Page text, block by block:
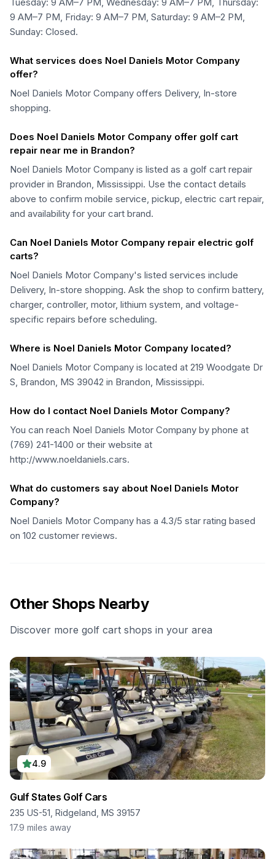
9 AM–7 PM, Friday: 9 AM–7 PM, Saturday: 9 AM–2 PM,
Sunday: Closed.
What services does Noel Daniels Motor Company
offer?
Noel Daniels Motor Company offers Delivery, In-store
shopping.
Does Noel Daniels Motor Company offer golf cart
repair near me in Brandon?
Noel Daniels Motor Company is listed as a golf cart repair
provider in Brandon, Mississippi. Use the contact details
above to confirm mobile service, pickup, electric cart repair,
and availability for your cart brand.
Can Noel Daniels Motor Company repair electric golf
carts?
Noel Daniels Motor Company's listed services include
Delivery, In-store shopping. Ask the shop to confirm battery,
charger, controller, motor, lithium system, and voltage-
specific repairs before scheduling.
Where is Noel Daniels Motor Company located?
Noel Daniels Motor Company is located at 219 Woodgate Dr
S, Brandon, MS 39042 in Brandon, Mississippi.
How do I contact Noel Daniels Motor Company?
You can reach Noel Daniels Motor Company by phone at
(769) 241-1400 or their website at
http://www.noeldaniels.cars.
What do customers say about Noel Daniels Motor
Company?
Noel Daniels Motor Company has a 4.3/5 star rating based
on 102 customer reviews.
Other Shops Nearby
Discover more golf cart shops in your area
4.9
Gulf States Golf Cars
235 US-51, Ridgeland, MS 39157
17.9 miles away